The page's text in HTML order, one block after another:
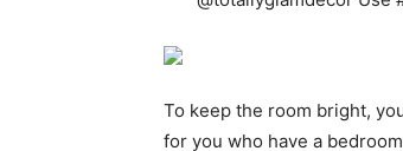
To keep the room bright,
for you who have a